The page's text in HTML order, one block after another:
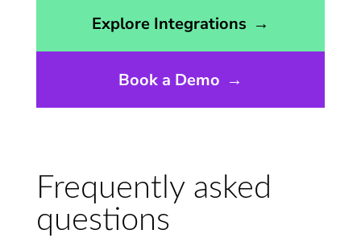
Explore Integrations →
Book a Demo →
Frequently asked
questions